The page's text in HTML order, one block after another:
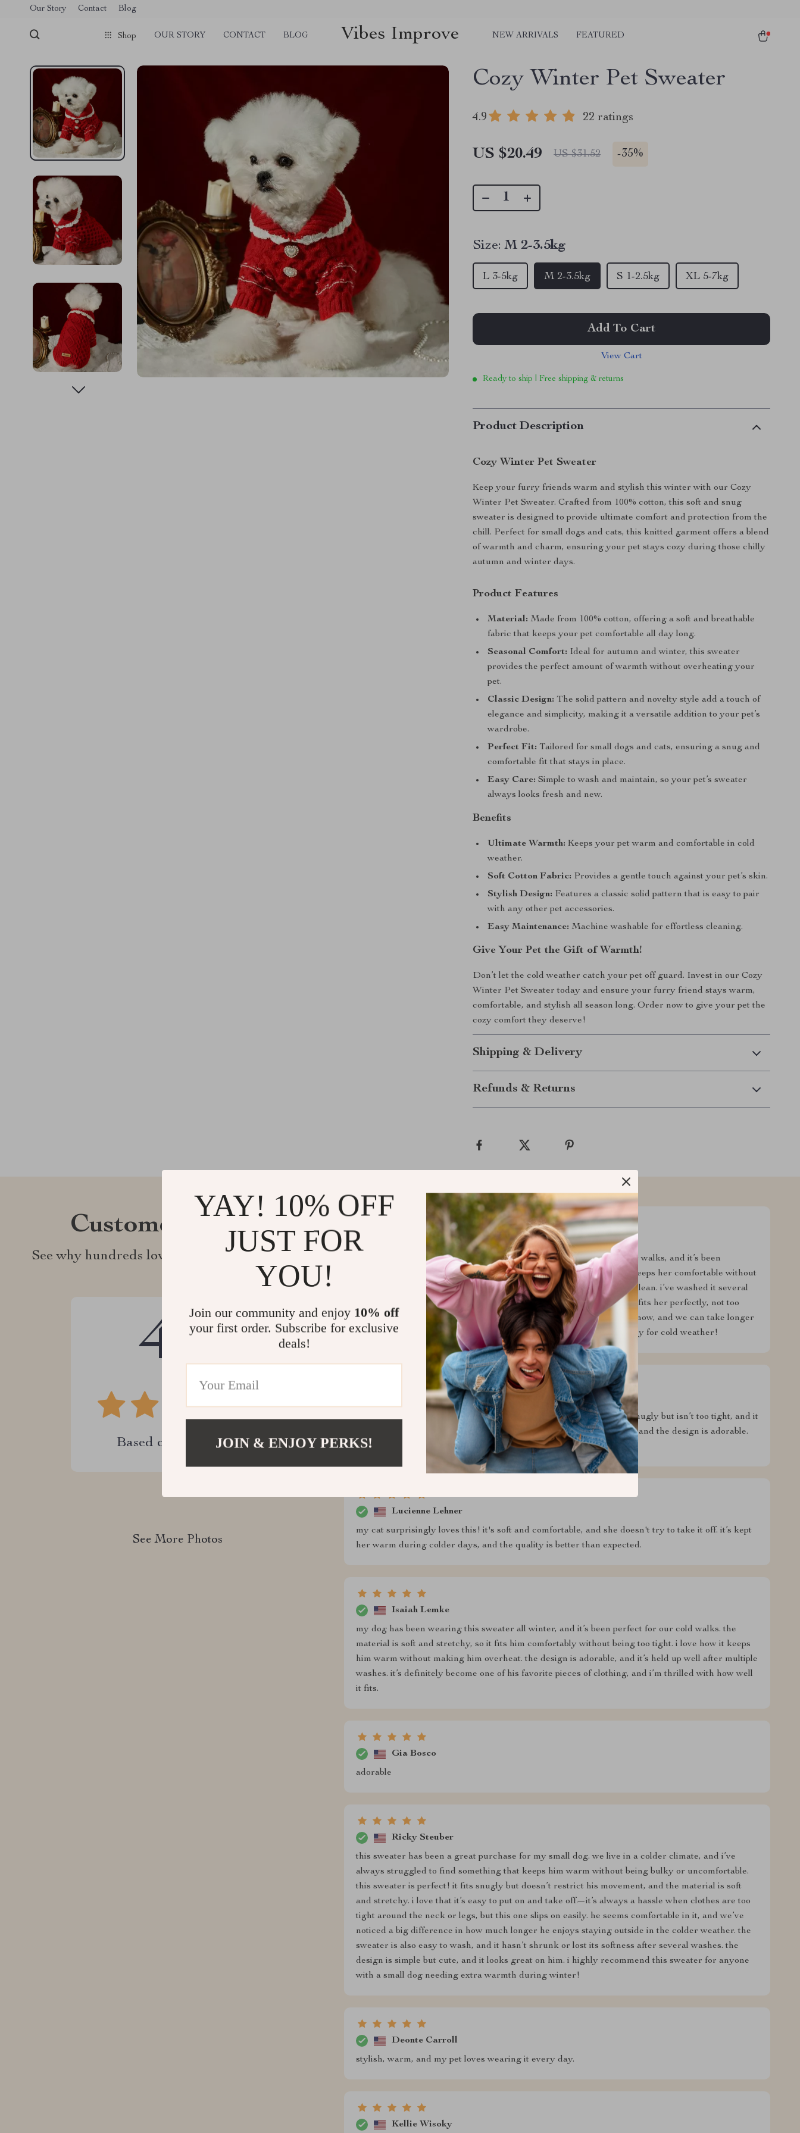
Our Story Contact Blog
Shop OUR STORY CONTACT BLOG Vibes Improve NEW ARRIVALS FEATURED
Cozy Winter Pet Sweater
4.9 22 ratings
US $20.49 US $31.52 -35%
Size: M 2-3.5kg
L 3-5kg M 2-3.5kg S 1-2.5kg XL 5-7kg
Add To Cart
View Cart
Ready to ship | Free shipping & returns
Product Description
Cozy Winter Pet Sweater
Keep your furry friends warm and stylish this winter with our Cozy
Winter Pet Sweater. Crafted from 100% cotton, this soft and snug
sweater is designed to provide ultimate comfort and protection from the
chill. Perfect for small dogs and cats, this knitted garment offers a blend
of warmth and charm, ensuring your pet stays cozy during those chilly
autumn and winter days.
Product Features
Material: Made from 100% cotton, offering a soft and breathable
fabric that keeps your pet comfortable all day long.
Seasonal Comfort: Ideal for autumn and winter, this sweater
provides the perfect amount of warmth without overheating your
pet.
Classic Design: The solid pattern and novelty style add a touch of
elegance and simplicity, making it a versatile addition to your pet’s
wardrobe.
Perfect Fit: Tailored for small dogs and cats, ensuring a snug and
comfortable fit that stays in place.
Easy Care: Simple to wash and maintain, so your pet’s sweater
always looks fresh and new.
Benefits
Ultimate Warmth: Keeps your pet warm and comfortable in cold
weather.
Soft Cotton Fabric: Provides a gentle touch against your pet’s skin.
Stylish Design: Features a classic solid pattern that is easy to pair
with any other pet accessories.
Easy Maintenance: Machine washable for effortless cleaning.
Give Your Pet the Gift of Warmth!
Don’t let the cold weather catch your pet off guard. Invest in our Cozy
Winter Pet Sweater today and ensure your furry friend stays warm,
comfortable, and stylish all season long. Order now to give your pet the
cozy comfort they deserve!
Shipping & Delivery
Refunds & Returns
Customer Reviews
See why hundreds love this product and trust us
4.9
Based on reviews
See More Photos
Ada Braun
i purchased this sweater for my dog to keep her warm during winter walks, and it’s been
wonderful. she’s always been sensitive to the cold, but this sweater keeps her comfortable without
restricting her movement. the material is soft, stretchy, and easy to clean. i’ve washed it several
times, and it hasn’t shrunk or lost its shape. the design is cute, and it fits her perfectly, not too
tight or too loose. she seems so much happier and more comfortable now, and we can take longer
walks without worrying about her getting cold. overall, a fantastic buy for cold weather!
Herman Lemke
this sweater has been a great addition to my dog’s wardrobe. it fits snugly but isn’t too tight, and it
keeps him warm during our cold morning walks. the material is soft, and the design is adorable.
i’ve washed it a few times, and it still looks brand new!
Lucienne Lehner
my cat surprisingly loves this! it's soft and comfortable, and she doesn't try to take it off. it’s kept
her warm during colder days, and the quality is better than expected.
Isaiah Lemke
my dog has been wearing this sweater all winter, and it’s been perfect for our cold walks. the
material is soft and stretchy, so it fits him comfortably without being too tight. i love how it keeps
him warm without making him overheat. the design is adorable, and it’s held up well after multiple
washes. it’s definitely become one of his favorite pieces of clothing, and i’m thrilled with how well
it fits.
Gia Bosco
adorable
Ricky Steuber
this sweater has been a great purchase for my small dog. we live in a colder climate, and i’ve
always struggled to find something that keeps him warm without being bulky or uncomfortable.
this sweater is perfect! it fits snugly but doesn’t restrict his movement, and the material is soft
and stretchy. i love that it’s easy to put on and take off—it’s always a hassle when clothes are too
tight around the neck or legs, but this one slips on easily. he seems comfortable in it, and we’ve
noticed a big difference in how much longer he enjoys staying outside in the colder weather. the
sweater is also easy to wash, and it hasn’t shrunk or lost its softness after several washes. the
design is simple but cute, and it looks great on him. i highly recommend this sweater for anyone
with a small dog needing extra warmth during winter!
Deonte Carroll
stylish, warm, and my pet loves wearing it every day.
Kellie Wisoky
YAY! 10% OFF
JUST FOR
YOU!
Join our community and enjoy 10% off
your first order. Subscribe for exclusive
deals!
JOIN & ENJOY PERKS!